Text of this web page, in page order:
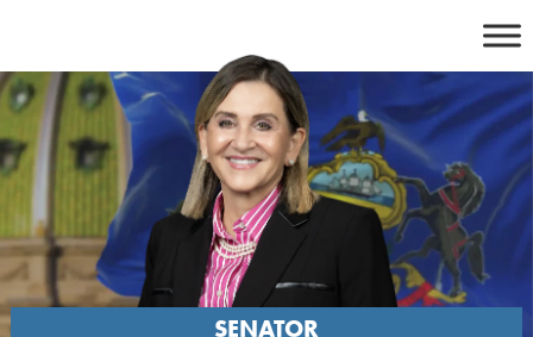
content
SENATOR